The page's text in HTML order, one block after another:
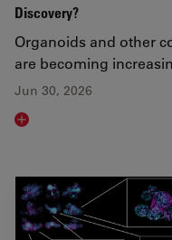
Discovery?
Organoids and other
are becoming
Jun 30, 2026
Read article